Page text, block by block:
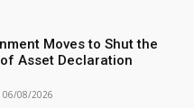
Moves to Shut the
Asset Declaration
06/08/2026